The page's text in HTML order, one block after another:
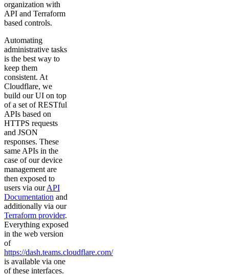
organization with
API and Terraform
based controls.
Automating
administrative tasks
is the best way to
keep them
consistent. At
Cloudflare, we
build our UI on top
of a set of RESTful
APIs based on
HTTPS requests
and JSON
responses. These
same APIs in the
case of our device
management are
then exposed to
users via ourAPI
Documentation and
additionally via our
Terraform provider.
Everything exposed
in the web version
of
https://dash.teams.cloudflare.com/
is available via one
of these interfaces.